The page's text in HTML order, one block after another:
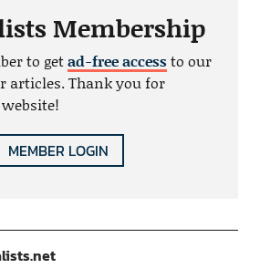
Membership
to getad-free accessto our
articles. Thank you for
MEMBER LOGIN